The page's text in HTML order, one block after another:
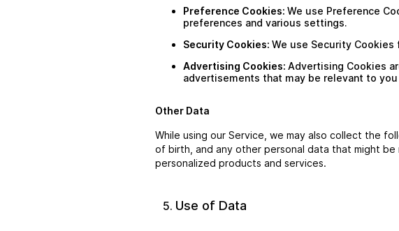
Preference Cookies: We use Preference
preferences and various settings.
Security Cookies: We use Security
Advertising Cookies: Advertising Cookies
advertisements that may be relevant to
Other Data
While using our Service, we may also collect the
of birth, and any other personal data that might
personalized products and services.
Use of Data